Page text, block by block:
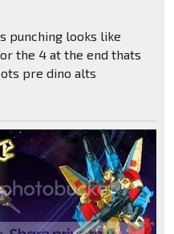
punching looks like
the 4 at the end thats
pre dino alts